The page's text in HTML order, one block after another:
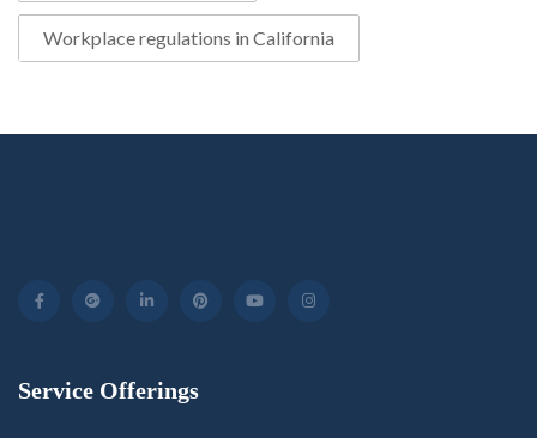
Workplace regulations in California
Service Offerings